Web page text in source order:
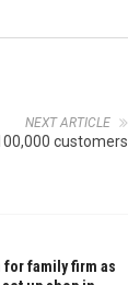
NEXT ARTICLE
customers
for family firm as